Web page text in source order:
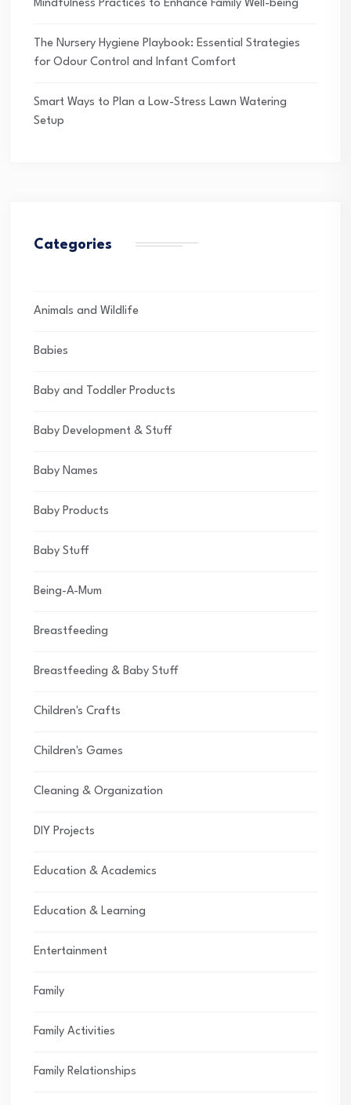
Mindfulness Practices to Enhance Family Well-being
The Nursery Hygiene Playbook: Essential Strategies
for Odour Control and Infant Comfort
Smart Ways to Plan a Low-Stress Lawn Watering
Setup
Categories
Animals and Wildlife
Babies
Baby and Toddler Products
Baby Development & Stuff
Baby Names
Baby Products
Baby Stuff
Being-A-Mum
Breastfeeding
Breastfeeding & Baby Stuff
Children's Crafts
Children's Games
Cleaning & Organization
DIY Projects
Education & Academics
Education & Learning
Entertainment
Family
Family Activities
Family Relationships